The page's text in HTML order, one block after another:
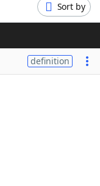
Sort by
definition